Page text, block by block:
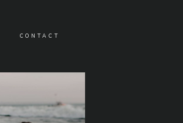
CONTACT